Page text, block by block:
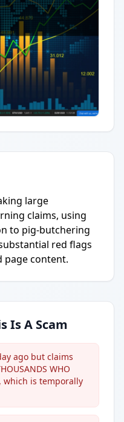
large
claims, using
to pig-butchering
red flags
page content.
Is A Scam
ago but claims
WHO
which is temporally